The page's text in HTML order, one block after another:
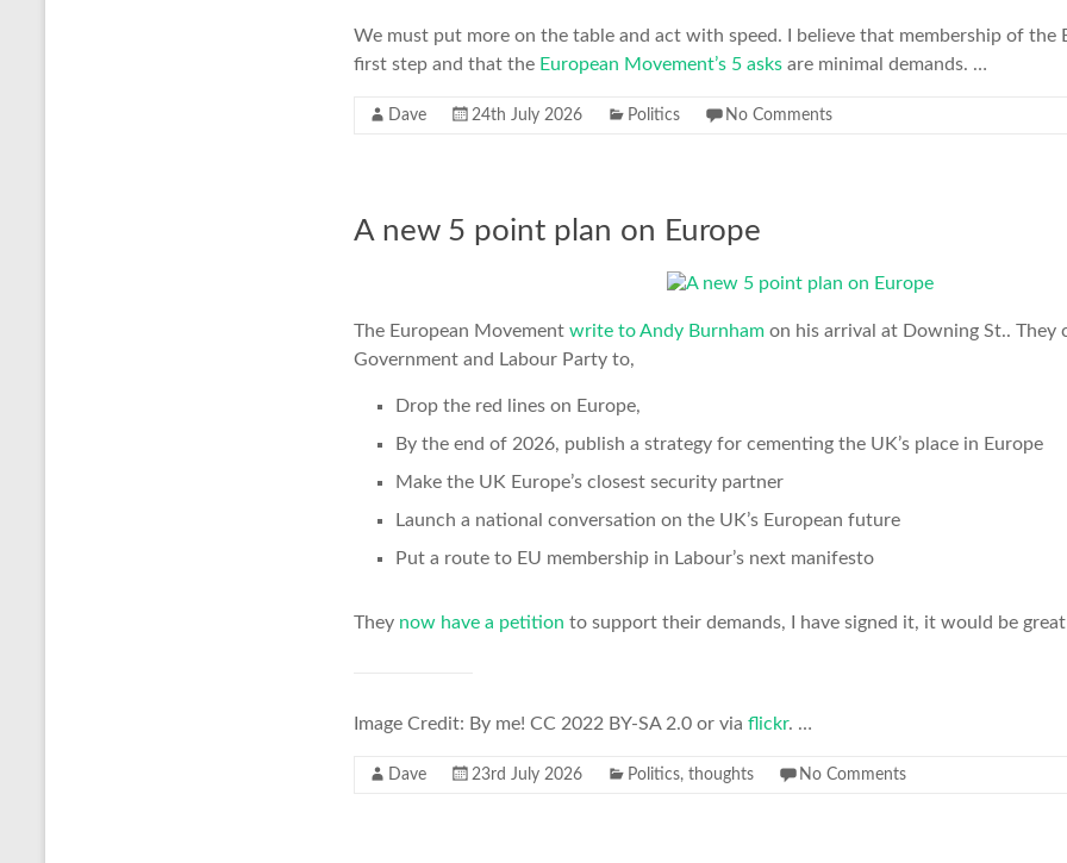
We must put more on the table and act with speed. I believe that membership of the
first step and that the European Movement’s 5 asks are minimal demands. …
Dave 24th July 2026 Politics No Comments
A new 5 point plan on Europe
The European Movement write to Andy Burnham on his arrival at Downing St.. They
Government and Labour Party to,
Drop the red lines on Europe,
By the end of 2026, publish a strategy for cementing the UK’s place in Europe
Make the UK Europe’s closest security partner
Launch a national conversation on the UK’s European future
Put a route to EU membership in Labour’s next manifesto
They now have a petition to support their demands, I have signed it, it would be
Image Credit: By me! CC 2022 BY-SA 2.0 or via flickr. …
Dave 23rd July 2026 Politics, thoughts No Comments